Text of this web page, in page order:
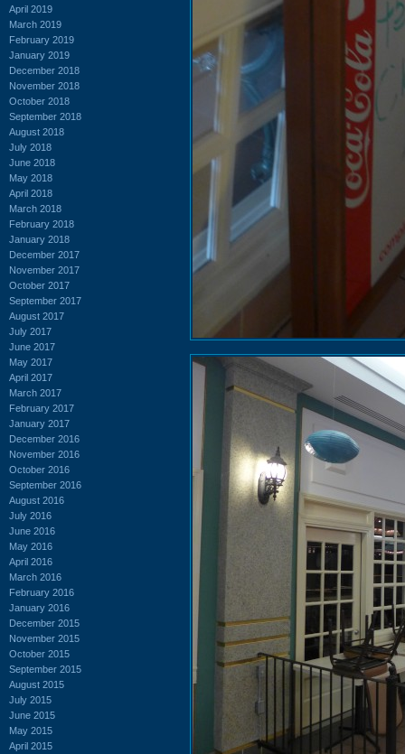
April 2019
March 2019
February 2019
January 2019
December 2018
November 2018
October 2018
September 2018
August 2018
July 2018
June 2018
May 2018
April 2018
March 2018
February 2018
January 2018
December 2017
November 2017
October 2017
September 2017
August 2017
July 2017
June 2017
May 2017
April 2017
March 2017
February 2017
January 2017
December 2016
November 2016
October 2016
September 2016
August 2016
July 2016
June 2016
May 2016
April 2016
March 2016
February 2016
January 2016
December 2015
November 2015
October 2015
September 2015
August 2015
July 2015
June 2015
May 2015
April 2015